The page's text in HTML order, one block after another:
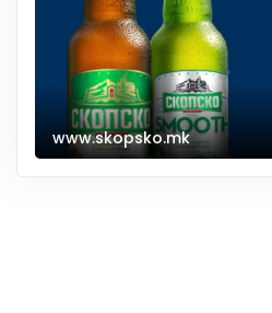
www.skopsko.mk